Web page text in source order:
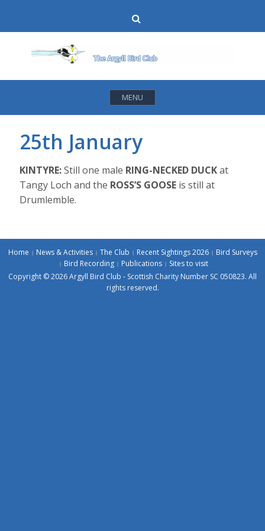
content
MENU
25th January
KINTYRE:Still one male RING-NECKED DUCKat
Tangy Loch and the ROSS’S GOOSE is still at
Drumlemble.
Home News & Activities The Club Recent Sightings 2026
Bird Surveys
Bird Recording
Publications
Sites to visit
Copyright © 2026 Argyll Bird Club - Scottish Charity Number SC 050823. All
rights reserved.